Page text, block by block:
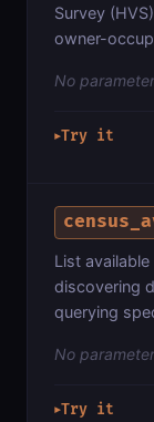
Survey
owner-
No
▶Try it
List
discovering
querying
No
▶Try it